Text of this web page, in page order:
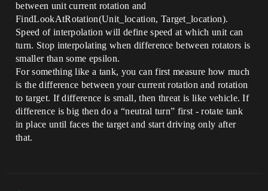
between unit current rotation and
FindLookAtRotation(Unit_location, Target_location).
Speed of interpolation will define speed at which unit can
turn. Stop interpolating when difference between rotators is
smaller than some epsilon.
For something like a tank, you can first measure how much
is the difference between your current rotation and rotation
to target. If difference is small, then threat is like vehicle. If
difference is big then do a “neutral turn” first - rotate tank
in place until faces the target and start driving only after
that.